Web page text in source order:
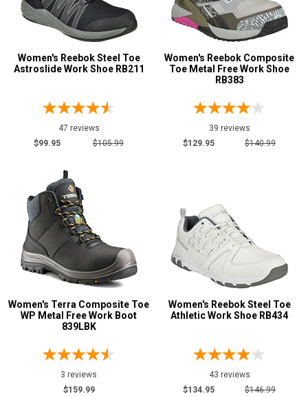
Desert Tan
Fuchsia 2
Grey or Silver54
Collection
Made in U.S.A.
Union Made
Built in U.S.A.
Insulation
Clearance
Women's Reebok Steel Toe
Astroslide Work Shoe RB211
47 reviews
$99.95
$105.99
Women's Reebok Composite
Toe Metal Free Work Shoe
RB383
39 reviews
$129.95
$140.99
Women's Terra Composite Toe
WP Metal Free Work Boot
839LBK
3 reviews
$159.99
Women's Reebok Steel Toe
Athletic Work Shoe RB434
43 reviews
$134.95
$146.99